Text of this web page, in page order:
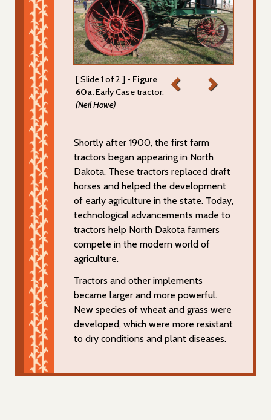
[ Slide 1 of 2 ] - Figure
60a.Early Case tractor.
(Neil Howe)
Shortly after 1900, the first farm
tractors began appearing in North
Dakota. These tractors replaced draft
horses and helped the development
of early agriculture in the state. Today,
technological advancements made to
tractors help North Dakota farmers
compete in the modern world of
agriculture.
Tractors and other implements
became larger and more powerful.
New species of wheat and grass were
developed, which were more resistant
to dry conditions and plant diseases.